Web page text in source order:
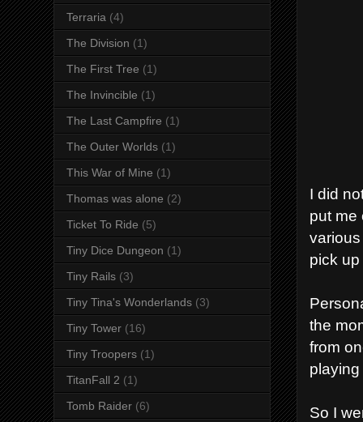
I did
put me
pick
the
from
So I
Terraria (4)
The Division (1)
The First Tree (1)
The Invincible (1)
The Last Campfire (1)
The Outer Worlds (1)
This War of Mine (1)
Thomas was alone (2)
Ticket To Ride (5)
Tiny Dice Dungeon (1)
Tiny Rails (3)
Tiny Tina's Wonderlands (3)
Tiny Tower (16)
Tiny Troopers (1)
TitanFall 2 (1)
Tomb Raider (6)